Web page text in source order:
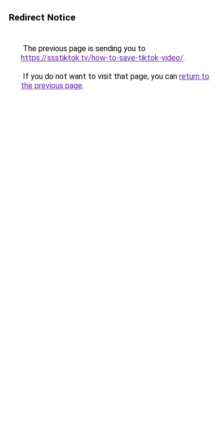
Redirect Notice
The previous page is sending you to
https://ssstiktok.tv/how-to-save-tiktok-video/.
If you do not want to visit that page, you can return to
the previous page.